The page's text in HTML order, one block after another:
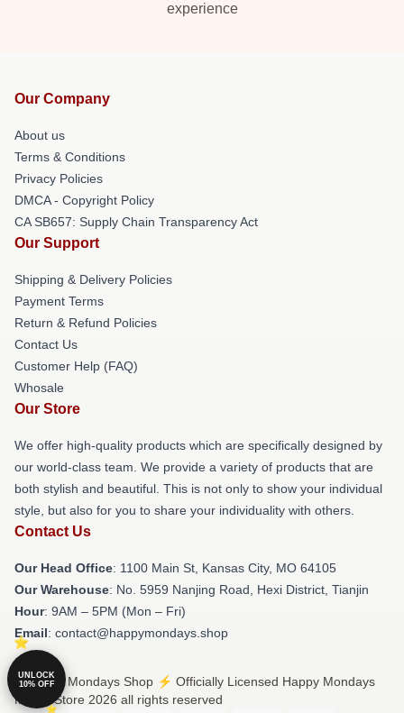
experience
Our Company
About us
Terms & Conditions
Privacy Policies
DMCA - Copyright Policy
CA SB657: Supply Chain Transparency Act
Our Support
Shipping & Delivery Policies
Payment Terms
Return & Refund Policies
Contact Us
Customer Help (FAQ)
Whosale
Our Store
We offer high-quality products which are specifically designed by
our world-class team. We provide a variety of products that are
both stylish and beautiful. This is not only to show your individual
style, but also for you to share your individuality with others.
Contact Us
Our Head Office: 1100 Main St, Kansas City, MO 64105
Our Warehouse: No. 5959 Nanjing Road, Hexi District, Tianjin
Hour: 9AM – 5PM (Mon – Fri)
Email: contact@happymondays.shop
© Happy Mondays Shop ⚡️ Officially Licensed Happy Mondays
Merch Store 2026 all rights reserved
UNLOCK
10% OFF